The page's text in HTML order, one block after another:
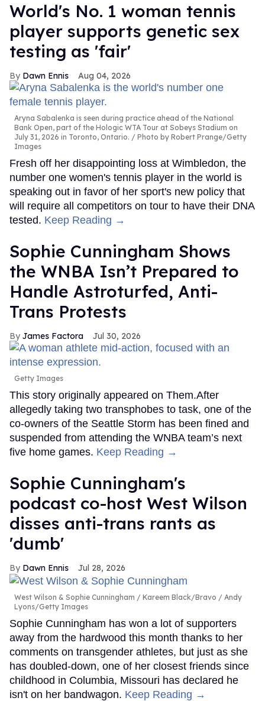
World's No. 1 woman tennis
player supports genetic sex
testing as 'fair'
Dawn Ennis Aug 04, 2026
Aryna Sabalenka is seen during practice ahead of the National
Bank Open, part of the Hologic WTA Tour at Sobeys Stadium on
July 31, 2026 in Toronto, Ontario.
Photo by Robert Prange/Getty
Images
Fresh off her disappointing loss at Wimbledon, the
number one women's tennis player in the world is
speaking out in favor of her sport's new policy that
will require all competitors on tour to have their DNA
tested. Keep Reading →
Sophie Cunningham Shows
the WNBA Isn’t Prepared to
Handle Astroturfed, Anti-
Trans Protests
James Factora Jul 30, 2026
Getty Images
This story originally appeared on Them.After
allegedly taking two transphobes to task, one of the
co-owners of the Seattle Storm has been fined and
suspended from attending the WNBA team’s next
five home games. Keep Reading →
Sophie Cunningham's
podcast co-host West Wilson
disses anti-trans rants as
'dumb'
Dawn Ennis Jul 28, 2026
West Wilson & Sophie Cunningham
Kareem Black/Bravo / Andy
Lyons/Getty Images
Sophie Cunningham has won a lot of supporters
away from the hardwood this month thanks to her
comments on transgender athletes, but just as she
has doubled-down, one of her closest friends since
childhood in Columbia, Missouri has declared he
isn't on her bandwagon. Keep Reading →